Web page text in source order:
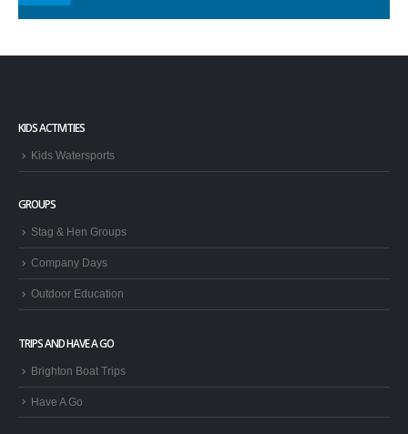
KIDS ACTIVITIES
Kids Watersports
GROUPS
Stag & Hen Groups
Company Days
Outdoor Education
TRIPS AND HAVE A GO
Brighton Boat Trips
Have A Go